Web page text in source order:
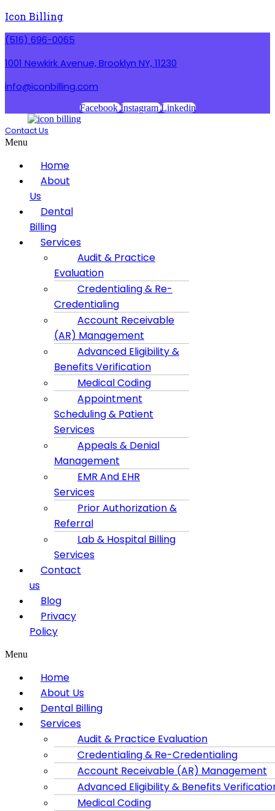
Icon Billing
(516) 696-0065
1001 Newkirk Avenue, Brooklyn NY, 11230
info@iconbilling.com
Facebook Instagram Linkedin
Contact Us
Menu
Home
About
Us
Dental
Billing
Services
Audit & Practice
Evaluation
Credentialing & Re-
Credentialing
Account Receivable
(AR) Management
Advanced Eligibility &
Benefits Verification
Medical Coding
Appointment
Scheduling & Patient
Services
Appeals & Denial
Management
EMR And EHR
Services
Prior Authorization &
Referral
Lab & Hospital Billing
Services
Contact
us
Blog
Privacy
Policy
Menu
Home
About Us
Dental Billing
Services
Audit & Practice Evaluation
Credentialing & Re-Credentialing
Account Receivable (AR) Management
Advanced Eligibility & Benefits
Medical Coding